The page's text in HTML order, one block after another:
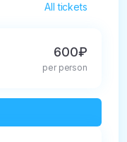
All tickets
600₽
per person